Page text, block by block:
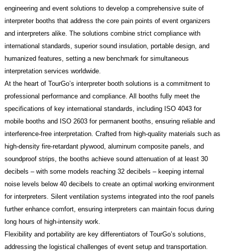
engineering and event solutions to develop a comprehensive suite of
interpreter booths that address the core pain points of event organizers
and interpreters alike. The solutions combine strict compliance with
international standards, superior sound insulation, portable design, and
humanized features, setting a new benchmark for simultaneous
interpretation services worldwide.
At the heart of TourGo’s interpreter booth solutions is a commitment to
professional performance and compliance. All booths fully meet the
specifications of key international standards, including ISO 4043 for
mobile booths and ISO 2603 for permanent booths, ensuring reliable and
interference-free interpretation. Crafted from high-quality materials such as
high-density fire-retardant plywood, aluminum composite panels, and
soundproof strips, the booths achieve sound attenuation of at least 30
decibels – with some models reaching 32 decibels – keeping internal
noise levels below 40 decibels to create an optimal working environment
for interpreters. Silent ventilation systems integrated into the roof panels
further enhance comfort, ensuring interpreters can maintain focus during
long hours of high-intensity work.
Flexibility and portability are key differentiators of TourGo’s solutions,
addressing the logistical challenges of event setup and transportation.